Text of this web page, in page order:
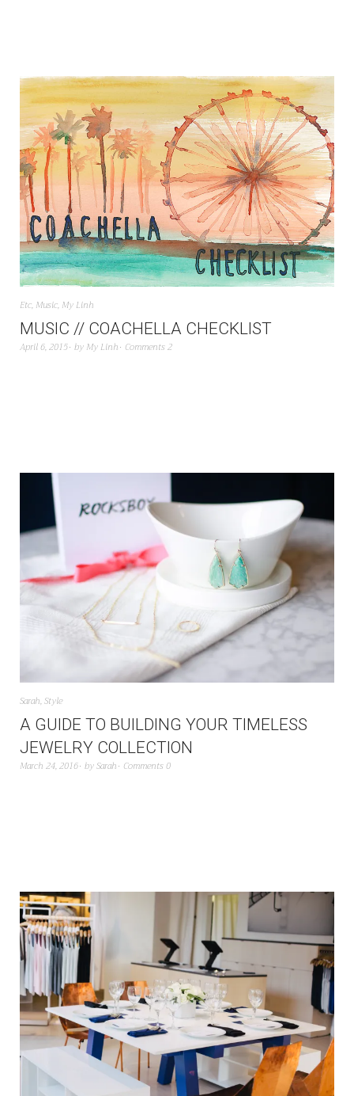
Etc, Music, My Linh
MUSIC // COACHELLA CHECKLIST
April 6, 2015 by My Linh Comments 2
Sarah,Style
A GUIDE TO BUILDING YOUR TIMELESS
JEWELRY COLLECTION
March 24, 2016 bySarah Comments 0